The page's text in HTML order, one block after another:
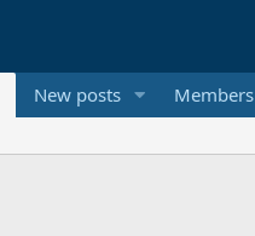
New posts Members